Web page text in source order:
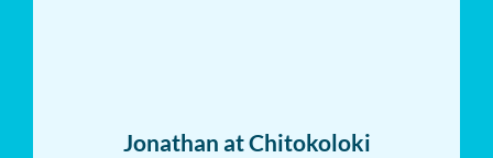
Jonathan at Chitokoloki